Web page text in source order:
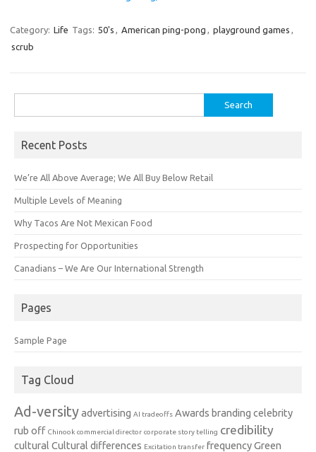
Category: Life Tags: 50's , American ping-pong , playground games ,
scrub
for:
Recent Posts
We’re All Above Average; We All Buy Below Retail
Multiple Levels of Meaning
Why Tacos Are Not Mexican Food
Prospecting for Opportunities
Canadians – We Are Our International Strength
Pages
Sample Page
Tag Cloud
Ad-versityadvertising AI tradeoffs Awards branding celebrity
rub off Chinook commercial director corporate story telling credibility
cultural Cultural differences Excitation transfer frequencyGreen